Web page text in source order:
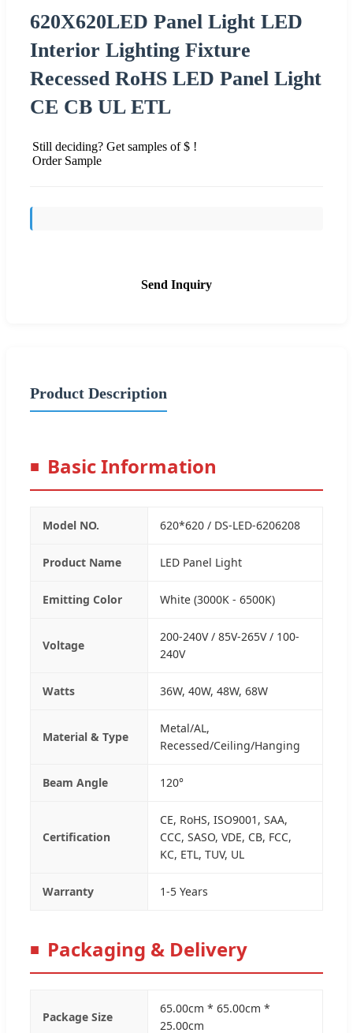
620X620LED Panel Light LED
Interior Lighting Fixture
Recessed RoHS LED Panel Light
CE CB UL ETL
Still deciding? Get samples of $ !
Order Sample
Send Inquiry
Product Description
Basic Information
Model NO. 620*620 / DS-LED-6206208
Product Name LED Panel Light
Emitting Color White (3000K - 6500K)
Voltage
200-240V / 85V-265V / 100-
240V
Watts 36W, 40W, 48W, 68W
Material & Type
Metal/AL,
Recessed/Ceiling/Hanging
Beam Angle 120°
Certification
CE, RoHS, ISO9001, SAA,
CCC, SASO, VDE, CB, FCC,
KC, ETL, TUV, UL
Warranty 1-5 Years
Packaging & Delivery
Package Size
65.00cm * 65.00cm *
25.00cm